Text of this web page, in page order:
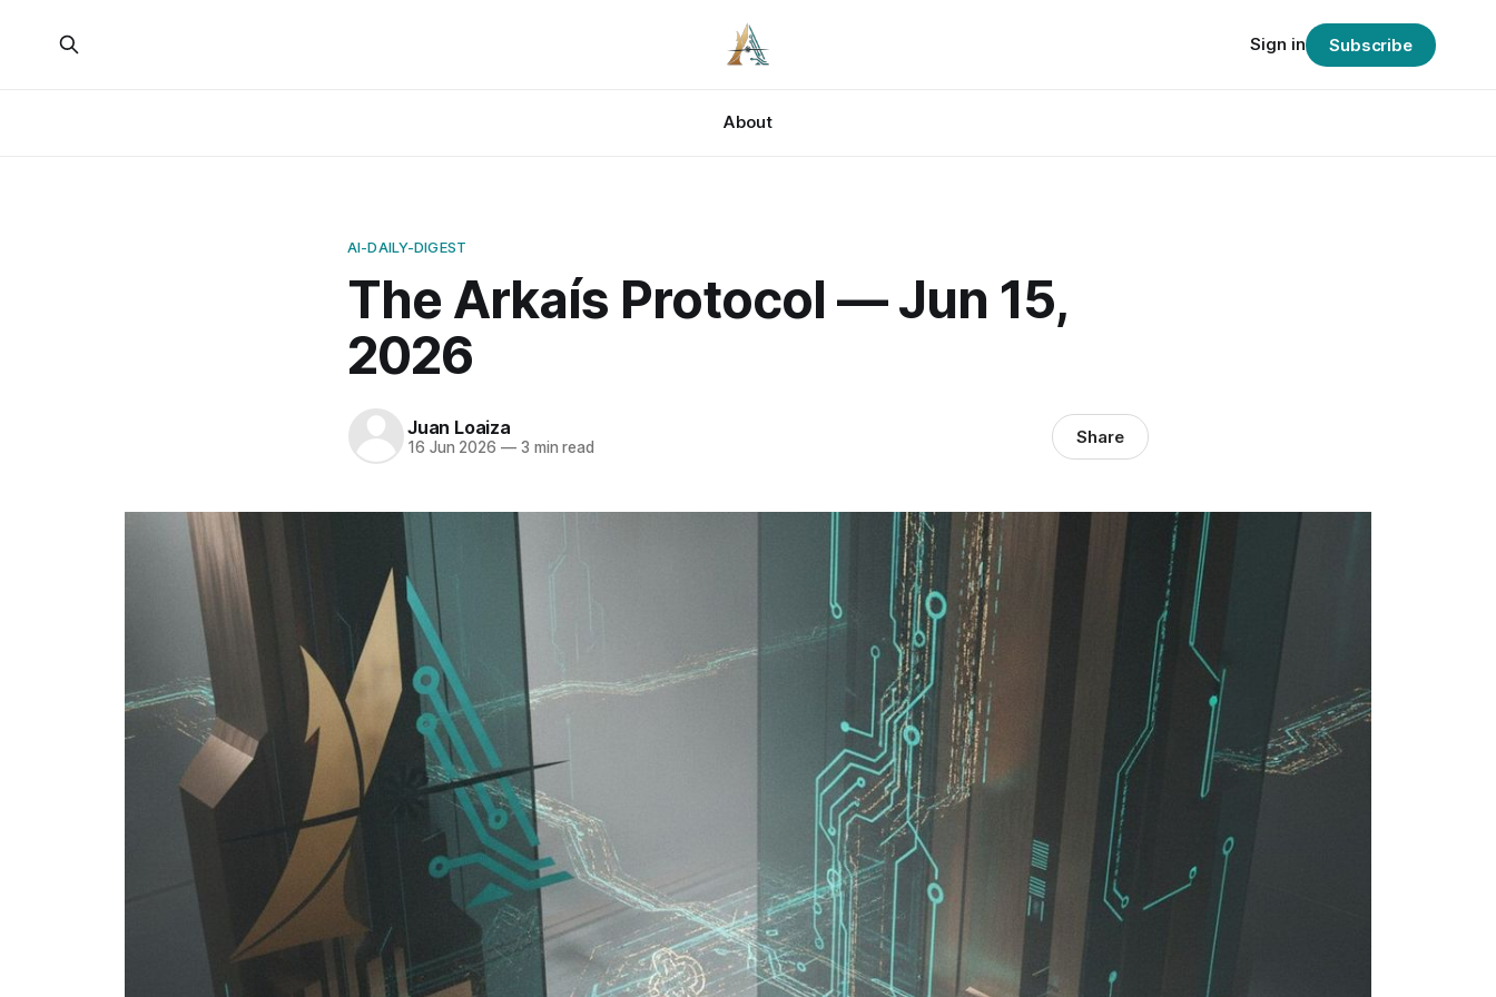
About
Sign in Subscribe
AI-DAILY-DIGEST
The Arkaís Protocol — Jun 15,
2026
Juan Loaiza
16 Jun 2026 —3 min read Share